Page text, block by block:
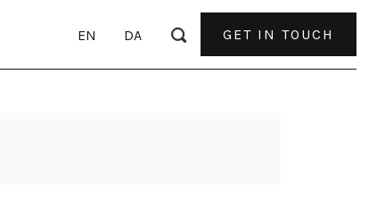
EN DA GET IN TOUCH